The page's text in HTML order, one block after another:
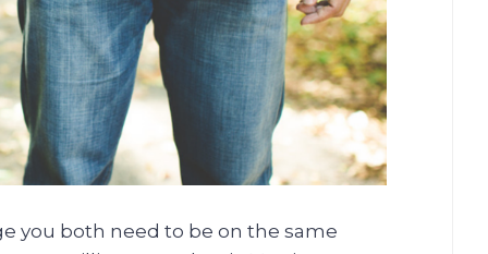
you both need to be on the same